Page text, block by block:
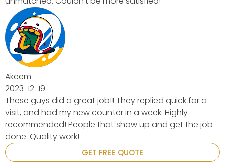
for a
the job
GET FREE QUOTE